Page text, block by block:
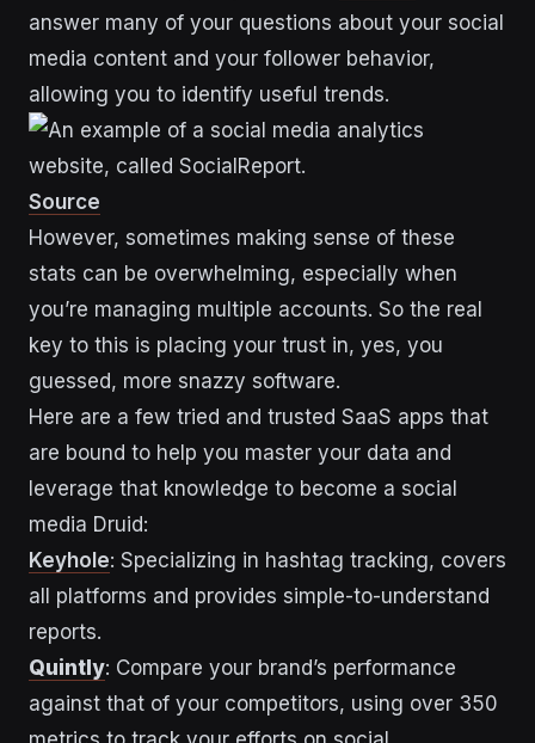
answer many of your questions about your social
media content and your follower behavior,
allowing you to identify useful trends.
Source
However, sometimes making sense of these
stats can be overwhelming, especially when
you’re managing multiple accounts. So the real
key to this is placing your trust in, yes, you
guessed, more snazzy software.
Here are a few tried and trusted SaaS apps that
are bound to help you master your data and
leverage that knowledge to become a social
media Druid:
Keyhole: Specializing in hashtag tracking, covers
all platforms and provides simple-to-understand
reports.
Quintly: Compare your brand’s performance
against that of your competitors, using over 350